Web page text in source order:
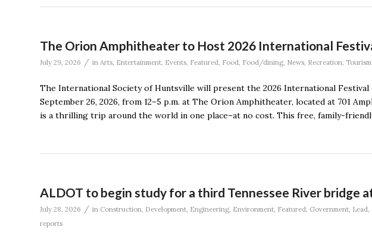
The Orion Amphitheater to Host 2026 International
July 29, 2026 / in Arts, Entertainment, Events, Featured, Food, Food/dining, News, Recreation, Tourism,
The International Society of Huntsville will present the 2026 International Festival
September 26, 2026, from 12–5 p.m. at The Orion Amphitheater, located at 701
is a thrilling trip around the world in one place–at no cost. This free, family-
ALDOT to begin study for a third Tennessee River bridge
July 28, 2026 / in Construction, Development, Engineering, Environment, Featured, Government, Lead,
reports